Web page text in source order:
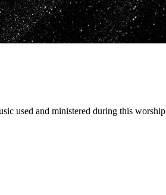
used and ministered during this